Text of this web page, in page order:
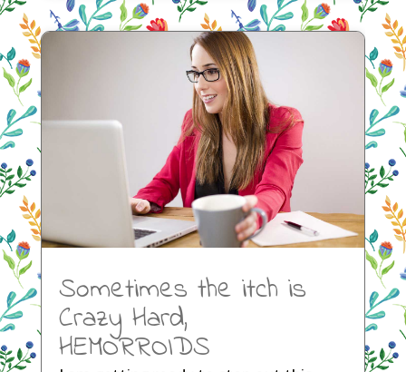
Sometimes the itch is
Crazy Hard,
HEMORROIDS